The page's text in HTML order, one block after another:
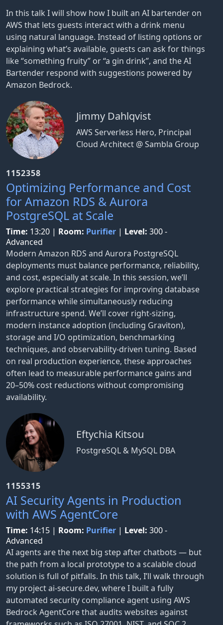
In this talk I will show how I built an AI bartender on
AWS that lets guests interact with a drink menu
using natural language. Instead of listing options or
explaining what’s available, guests can ask for things
like “something fruity” or “a gin drink”, and the AI
Bartender respond with suggestions powered by
Amazon Bedrock.
Jimmy Dahlqvist
AWS Serverless Hero, Principal
Cloud Architect @ Sambla Group
1152358
Optimizing Performance and Cost
for Amazon RDS & Aurora
PostgreSQL at Scale
Time: 13:20 | Room: Purifier | Level: 300 -
Advanced
Modern Amazon RDS and Aurora PostgreSQL
deployments must balance performance, reliability,
and cost, especially at scale. In this session, we’ll
explore practical strategies for improving database
performance while simultaneously reducing
infrastructure spend. We’ll cover right-sizing,
modern instance adoption (including Graviton),
storage and I/O optimization, benchmarking
techniques, and observability-driven tuning. Based
on real production experience, these approaches
often lead to measurable performance gains and
20–50% cost reductions without compromising
availability.
Eftychia Kitsou
PostgreSQL & MySQL DBA
1155315
AI Security Agents in Production
with AWS AgentCore
Time: 14:15 | Room: Purifier | Level: 300 -
Advanced
AI agents are the next big step after chatbots — but
the path from a local prototype to a scalable cloud
solution is full of pitfalls. In this talk, I’ll walk through
my project ai-secure.dev, where I built a fully
automated security compliance agent using AWS
Bedrock AgentCore that audits websites against